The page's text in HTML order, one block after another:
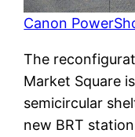
Canon
The
Market Square
semicircular
new BRT